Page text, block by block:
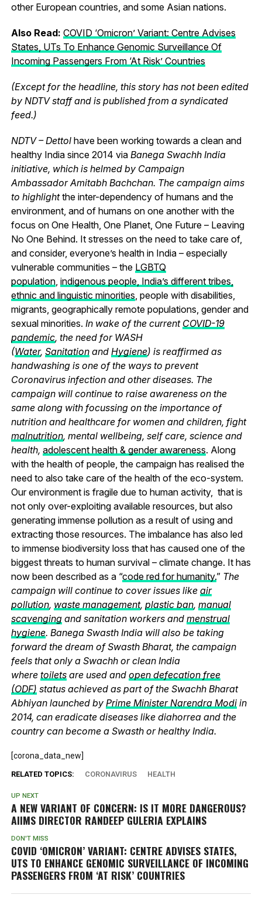
other European countries, and some Asian nations.
Also Read: COVID ‘Omicron’ Variant: Centre Advises
States, UTs To Enhance Genomic Surveillance Of
Incoming Passengers From ‘At Risk’ Countries
(Except for the headline, this story has not been edited
by NDTV staff and is published from a syndicated
feed.)
NDTV – Dettol have been working towards a clean and
healthy India since 2014 via Banega Swachh India
initiative, which is helmed by Campaign
Ambassador Amitabh Bachchan. The campaign aims
to highlightthe inter-dependency of humans and the
environment, and of humans on one another with the
focus on One Health, One Planet, One Future – Leaving
No One Behind. It stresses on the need to take care of,
and consider, everyone’s health in India – especially
vulnerable communities – the LGBTQ
population, indigenous people, India’s different tribes,
ethnic and linguistic minorities , people with disabilities,
migrants, geographically remote populations, gender and
sexual minorities. In wake of the current COVID-19
pandemic, the need for WASH
(Water, Sanitationand Hygiene) is reaffirmed as
handwashing is one of the ways to prevent
Coronavirus infection and other diseases. The
campaign will continue to raise awareness on the
same along with focussing on the importance of
nutrition and healthcare for women and children, fight
malnutrition, mental wellbeing, self care, science and
health, adolescent health & gender awareness. Along
with the health of people, the campaign has realised the
need to also take care of the health of the eco-system.
Our environment is fragile due to human activity, that is
not only over-exploiting available resources, but also
generating immense pollution as a result of using and
extracting those resources. The imbalance has also led
to immense biodiversity loss that has caused one of the
biggest threats to human survival – climate change. It has
now been described as a “code red for humanity.” The
campaign will continue to cover issues like air
pollution, waste management, plastic ban, manual
scavengingand sanitation workers and menstrual
hygiene. Banega Swasth India will also be taking
forward the dream of Swasth Bharat, the campaign
feels that only a Swachh or clean India
where toiletsare used and open defecation free
(ODF) status achieved as part of the Swachh Bharat
Abhiyan launched by Prime Minister Narendra Modiin
2014, can eradicate diseases like diahorrea and the
country can become a Swasth or healthy India.
[corona_data_new]
RELATED TOPICS: CORONAVIRUS HEALTH
UP NEXT
A NEW VARIANT OF CONCERN: IS IT MORE DANGEROUS?
AIIMS DIRECTOR RANDEEP GULERIA EXPLAINS
DON'T MISS
COVID ‘OMICRON’ VARIANT: CENTRE ADVISES STATES,
UTS TO ENHANCE GENOMIC SURVEILLANCE OF INCOMING
PASSENGERS FROM ‘AT RISK’ COUNTRIES